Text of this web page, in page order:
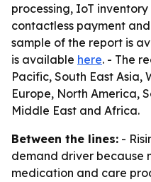
processing, IoT
contactless payment
sample of the report is
is available here. - The
Pacific, South East Asia,
Europe, North America,
Middle East and Africa.
Between the lines: -
demand driver because
medication and care